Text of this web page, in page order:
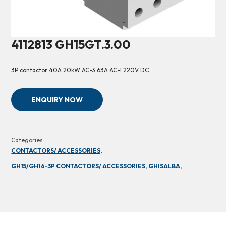
4112813 GH15GT.3.00
3P contactor 40A 20kW AC-3 63A AC-1 220V DC
ENQUIRY NOW
Categories:
CONTACTORS/ ACCESSORIES,
GH15/GH16-3P CONTACTORS/ ACCESSORIES, GHISALBA,